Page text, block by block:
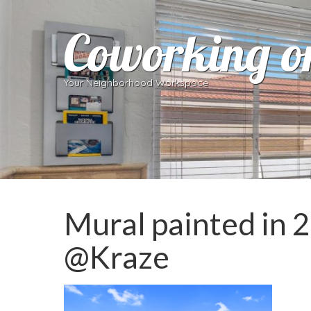
Coworking
Your Neighborhood Workspace
Mural painted in
@Kraze